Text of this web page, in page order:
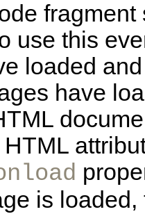
use this
loaded
have
is